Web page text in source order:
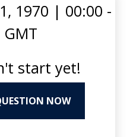
1970 | 00:00 -
start yet!
NOW